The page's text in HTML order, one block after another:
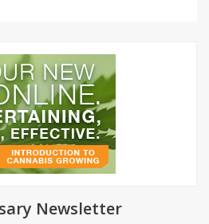
Newsletter